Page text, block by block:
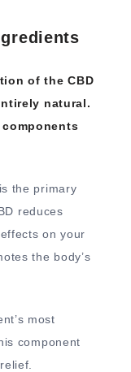
of the CBD
natural.
components
the primary
reduces
on your
the body’s
most
component